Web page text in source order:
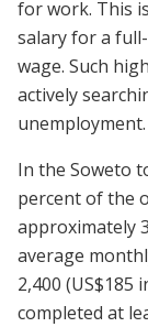
for work. This
salary for a
wage. Such
actively
unemployment.
In the Soweto
percent of the
approximately
average
2,400 (US$185
completed at